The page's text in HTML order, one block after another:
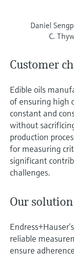
Daniel
C.
Customer
Edible oils
of ensuring high
constant and
without
production
for measuring
significant
challenges.
Our solution
reliable
ensure